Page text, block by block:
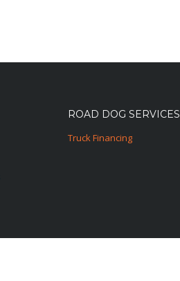
ROAD DOG SERVICES
Truck Financing